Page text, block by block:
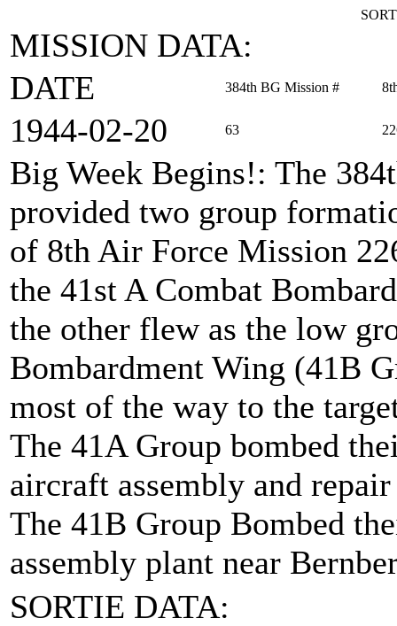
MISSION DATA:
DATE
384th BG Mission #
1944‑02‑20 63
Big Week Begins!: The
provided two group
of 8th Air Force Mission
the 41st A Combat
the other flew as the low
Bombardment Wing (41B
most of the way to the
The 41A Group bombed
aircraft assembly and
The 41B Group Bombed
assembly plant near
SORTIE DATA: